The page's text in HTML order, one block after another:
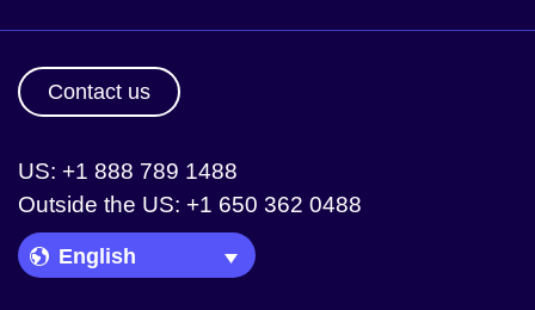
Contact us
US: +1 888 789 1488
Outside the US: +1 650 362 0488
Language Picker